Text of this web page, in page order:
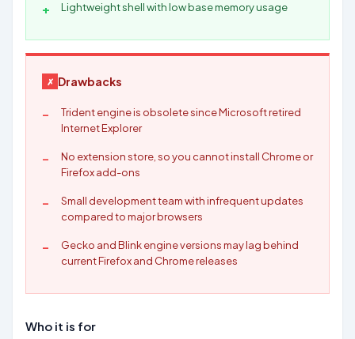
Lightweight shell with low base memory usage
Drawbacks
Trident engine is obsolete since Microsoft retired
Internet Explorer
No extension store, so you cannot install Chrome or
Firefox add-ons
Small development team with infrequent updates
compared to major browsers
Gecko and Blink engine versions may lag behind
current Firefox and Chrome releases
Who it is for